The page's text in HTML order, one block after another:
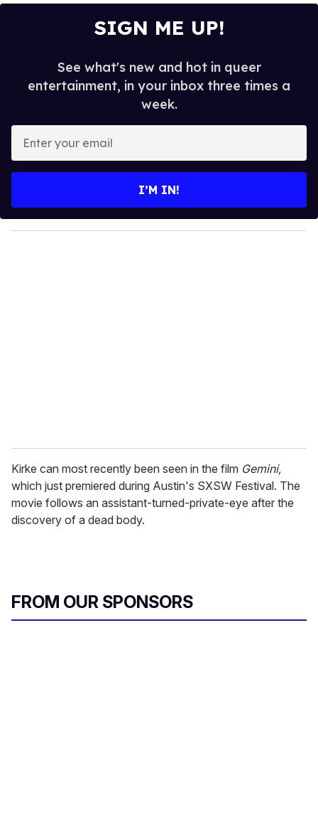
SIGN ME UP!
See what's new and hot in queer
entertainment, in your inbox three times a
week.
y
o
I’M IN!
Kirke can most recently been seen in the film Gemini,
which just premiered during Austin's SXSW Festival. The
movie follows an assistant-turned-private-eye after the
discovery of a dead body.
FROM OUR SPONSORS